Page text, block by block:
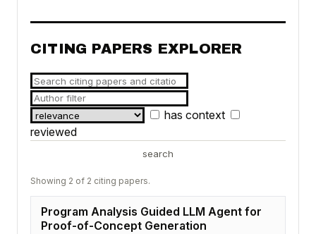
CITING PAPERS EXPLORER
has context
reviewed
search
Showing 2 of 2 citing papers.
Program Analysis Guided LLM Agent for
Proof-of-Concept Generation